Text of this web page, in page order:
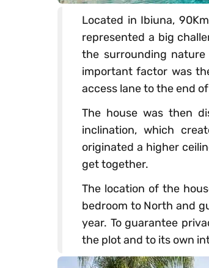
Located in Ibiuna,
represented a big
the surrounding
important factor was
access lane to the end
The house was then
inclination, which
originated a higher
get together.
The location of the
bedroom to North and
year. To guarantee
the plot and to its own